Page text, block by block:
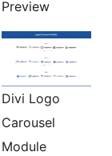
Preview
Divi Logo
Carousel
Module